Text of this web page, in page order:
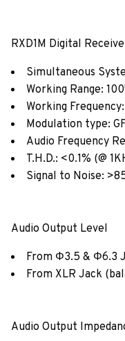
RXD1M Digital
Simultaneous
Working Range:
Working
Modulation type:
Audio Frequency
T.H.D.: <0.1% (@
Signal to Noise:
Audio Output Level
From Φ3.5 & Φ6.3
From XLR Jack
Audio Output